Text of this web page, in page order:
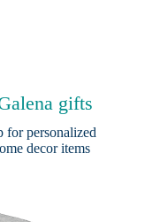
gifts
for personalized
decor items